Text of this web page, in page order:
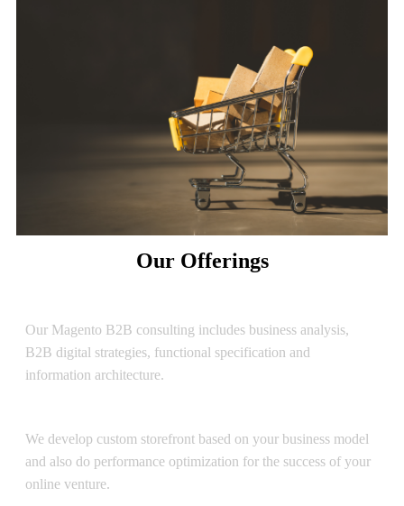
Our Offerings
Our Magento B2B consulting includes business analysis,
B2B digital strategies, functional specification and
information architecture.
We develop custom storefront based on your business model
and also do performance optimization for the success of your
online venture.